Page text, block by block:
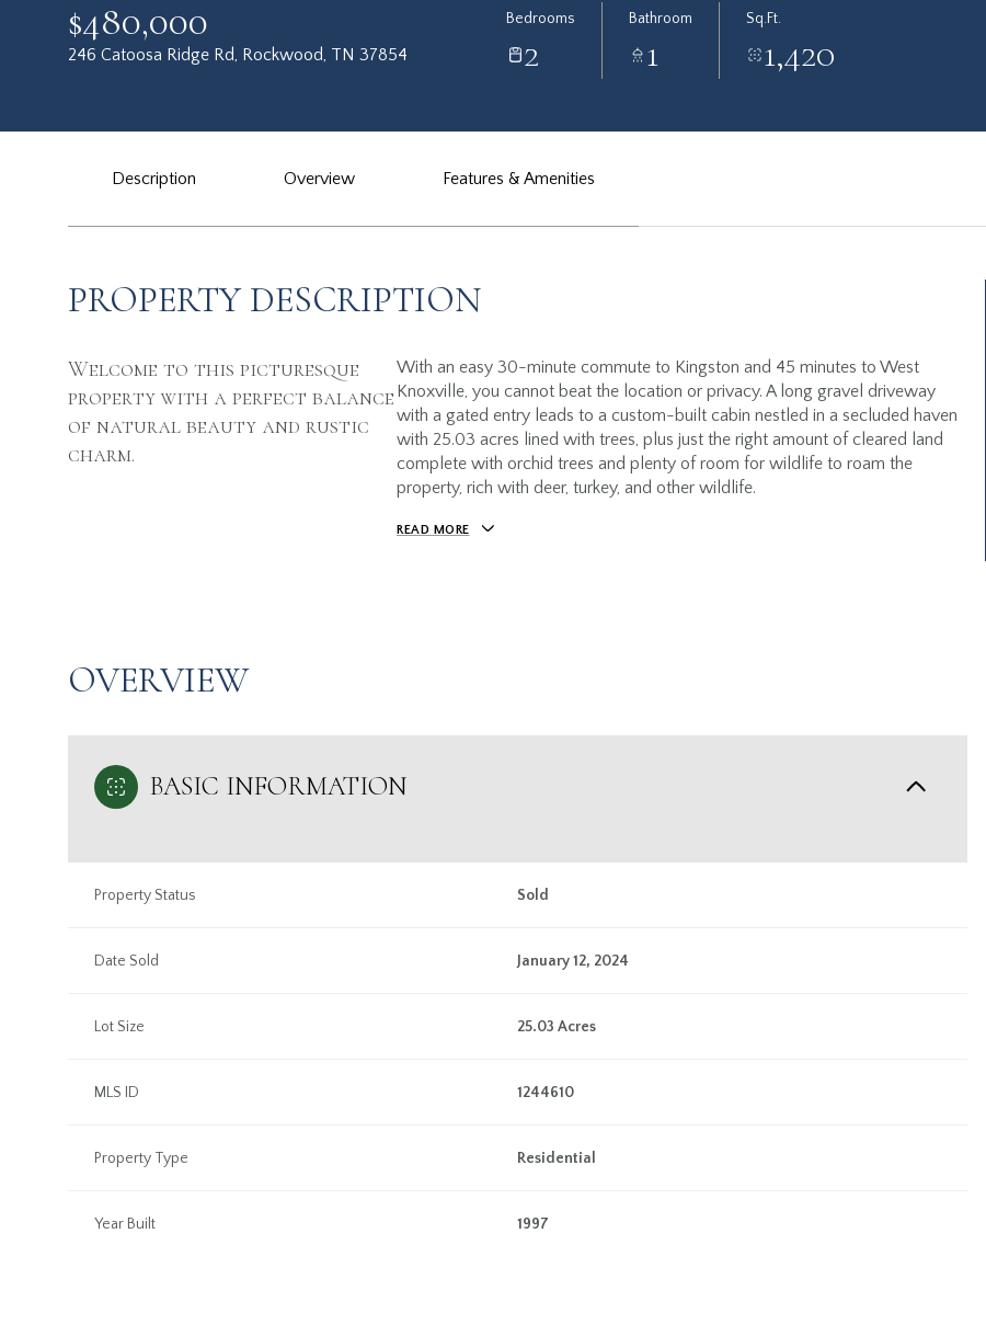
$480,000
246 Catoosa Ridge Rd, Rockwood, TN 37854
Bedrooms
2
Bathroom
1
Sq.Ft.
1,420
Description Overview Features & Amenities
PROPERTY DESCRIPTION
Welcome to this picturesque
property with a perfect balance
of natural beauty and rustic
charm.
With an easy 30-minute commute to Kingston and 45 minutes to West
Knoxville, you cannot beat the location or privacy. A long gravel driveway
with a gated entry leads to a custom-built cabin nestled in a secluded haven
with 25.03 acres lined with trees, plus just the right amount of cleared land
complete with orchid trees and plenty of room for wildlife to roam the
property, rich with deer, turkey, and other wildlife.
READ MORE
OVERVIEW
BASIC INFORMATION
Property Status Sold
Date Sold January 12, 2024
Lot Size 25.03 Acres
MLS ID 1244610
Property Type Residential
Year Built 1997